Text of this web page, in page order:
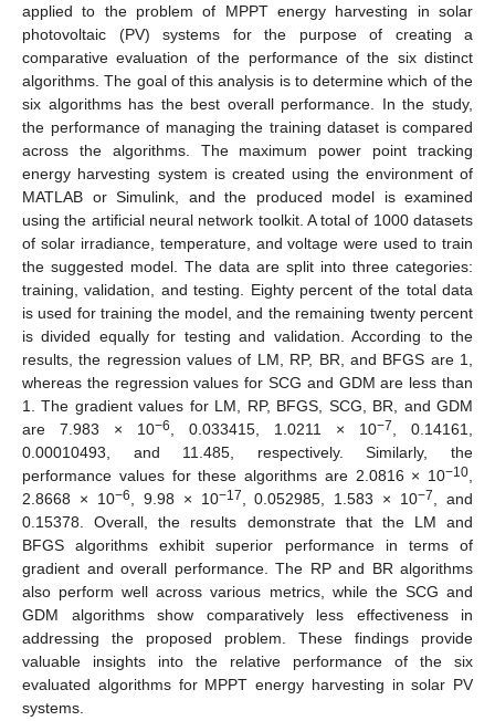
applied to the problem of MPPT energy harvesting in solar
photovoltaic (PV) systems for the purpose of creating a
comparative evaluation of the performance of the six distinct
algorithms. The goal of this analysis is to determine which of the
six algorithms has the best overall performance. In the study,
the performance of managing the training dataset is compared
across the algorithms. The maximum power point tracking
energy harvesting system is created using the environment of
MATLAB or Simulink, and the produced model is examined
using the artificial neural network toolkit. A total of 1000 datasets
of solar irradiance, temperature, and voltage were used to train
the suggested model. The data are split into three categories:
training, validation, and testing. Eighty percent of the total data
is used for training the model, and the remaining twenty percent
is divided equally for testing and validation. According to the
results, the regression values of LM, RP, BR, and BFGS are 1,
whereas the regression values for SCG and GDM are less than
1. The gradient values for LM, RP, BFGS, SCG, BR, and GDM
are 7.983 × 10−6 , 0.033415, 1.0211 × 10−7
, 0.14161,
0.00010493, and 11.485, respectively. Similarly, the
performance values for these algorithms are 2.0816 × 10−10
2.8668 × 10−6 , 9.98 × 10−17 , 0.052985, 1.583 × 10−7
, and
0.15378. Overall, the results demonstrate that the LM and
BFGS algorithms exhibit superior performance in terms of
gradient and overall performance. The RP and BR algorithms
also perform well across various metrics, while the SCG and
GDM algorithms show comparatively less effectiveness in
addressing the proposed problem. These findings provide
valuable insights into the relative performance of the six
evaluated algorithms for MPPT energy harvesting in solar PV
systems.